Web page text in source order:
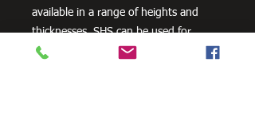
available in a range of heights and
thicknesses. SHS can be used for
various applications, most commonly